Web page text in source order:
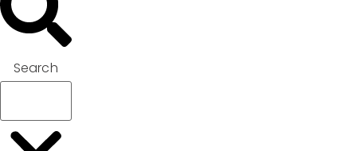
Search